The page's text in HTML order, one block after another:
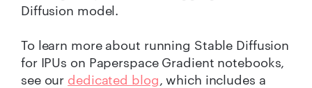
Diffusion model.
To learn more about running Stable Diffusion
for IPUs on Paperspace Gradient notebooks,
see our dedicated blog, which includes a